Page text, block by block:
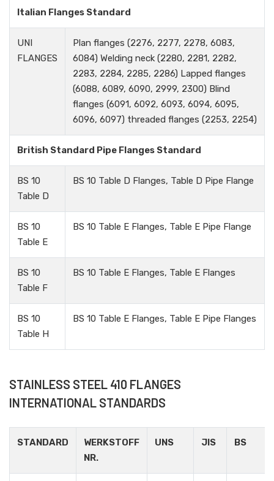
Italian Flanges Standard
UNI
FLANGES
Plan flanges (2276, 2277, 2278, 6083,
6084) Welding neck (2280, 2281, 2282,
2283, 2284, 2285, 2286) Lapped flanges
(6088, 6089, 6090, 2999, 2300) Blind
flanges (6091, 6092, 6093, 6094, 6095,
6096, 6097) threaded flanges (2253, 2254)
British Standard Pipe Flanges Standard
BS 10
Table D
BS 10 Table D Flanges, Table D Pipe Flange
BS 10
Table E
BS 10 Table E Flanges, Table E Pipe Flange
BS 10
Table F
BS 10 Table E Flanges, Table E Flanges
BS 10
Table H
BS 10 Table E Flanges, Table E Pipe Flanges
STAINLESS STEEL 410 FLANGES
INTERNATIONAL STANDARDS
STANDARD
WERKSTOFF
NR.
UNS JIS BS